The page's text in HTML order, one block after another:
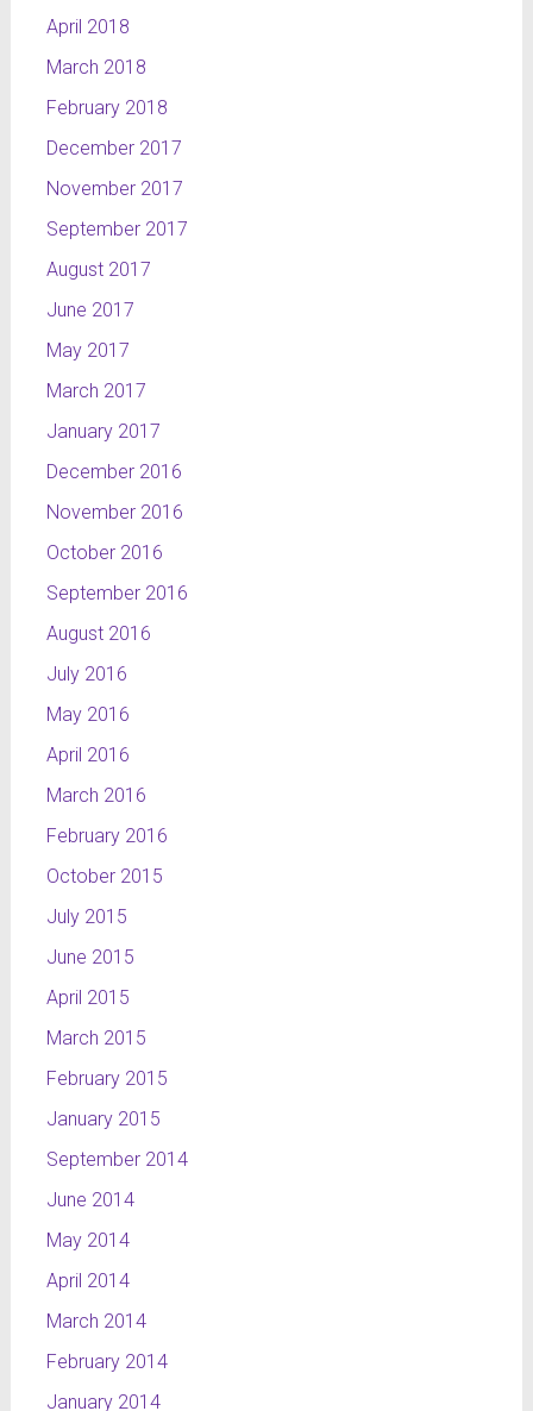
a part of
my
graduation
Pogoda
The
credits for
the
weather
forecast, in
can see
the typical
of
weather:
an
the rain
and the
interpenetrating
each other.
The
wholeness
has the
complex
oscillating
between
yellow,
white,
orange
This
project is a
NTL
channel’s
layout and
a part of
my
graduation
April 2018
March 2018
February 2018
December 2017
November 2017
September 2017
August 2017
June 2017
May 2017
March 2017
January 2017
December 2016
November 2016
October 2016
September 2016
August 2016
July 2016
May 2016
April 2016
March 2016
February 2016
October 2015
July 2015
June 2015
April 2015
March 2015
February 2015
January 2015
September 2014
June 2014
May 2014
April 2014
March 2014
February 2014
January 2014